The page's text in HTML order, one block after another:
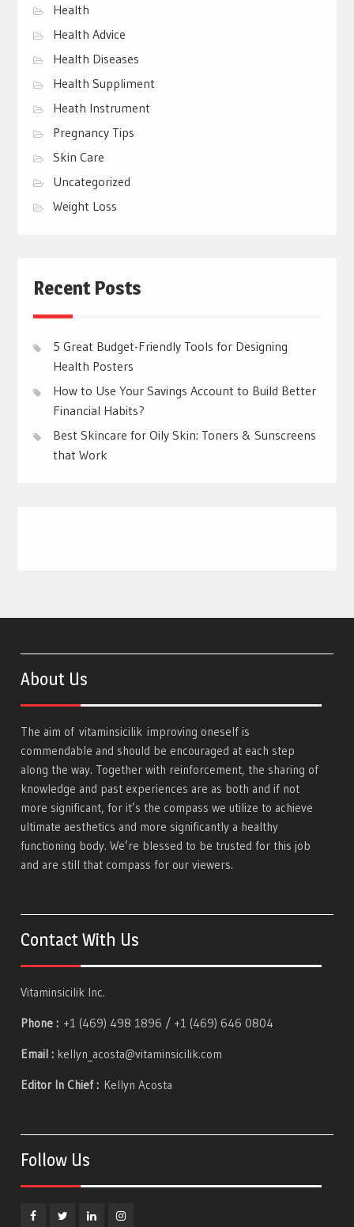
Health
Health Advice
Health Diseases
Health Suppliment
Heath Instrument
Pregnancy Tips
Skin Care
Uncategorized
Weight Loss
Recent Posts
5 Great Budget-Friendly Tools for Designing
Health Posters
How to Use Your Savings Account to Build Better
Financial Habits?
Best Skincare for Oily Skin: Toners & Sunscreens
that Work
About Us
The aim ofvitaminsicilik improving oneself is
commendable and should be encouraged at each step
along the way. Together with reinforcement, the sharing of
knowledge and past experiences are as both and if not
more significant, for it’s the compass we utilize to achieve
ultimate aesthetics and more significantly a healthy
functioning body. We’re blessed to be trusted for this job
and are still that compass for our viewers.
Contact With Us
Vitaminsicilik Inc.
Phone : +1 (469) 498 1896 / +1 (469) 646 0804
Email : kellyn_acosta@vitaminsicilik.com
Editor In Chief : Kellyn Acosta
Follow Us